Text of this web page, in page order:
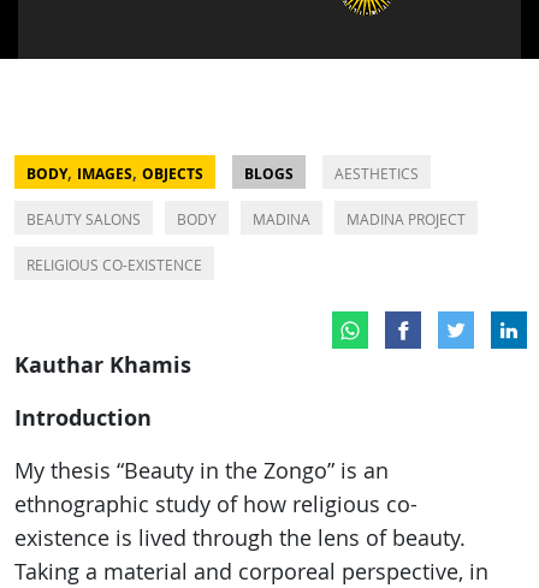
BODY, IMAGES, OBJECTS BLOGS AESTHETICS
BEAUTY SALONS BODY MADINA MADINA PROJECT
RELIGIOUS CO-EXISTENCE
Kauthar Khamis
Introduction
My thesis “Beauty in the Zongo” is an
ethnographic study of how religious co-
existence is lived through the lens of beauty.
Taking a material and corporeal perspective, in